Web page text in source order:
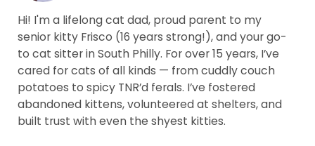
Hi! I'm a lifelong cat dad, proud parent to my
senior kitty Frisco (16 years strong!), and your go-
to cat sitter in South Philly. For over 15 years, I’ve
cared for cats of all kinds — from cuddly couch
potatoes to spicy TNR’d ferals. I’ve fostered
abandoned kittens, volunteered at shelters, and
built trust with even the shyest kitties.